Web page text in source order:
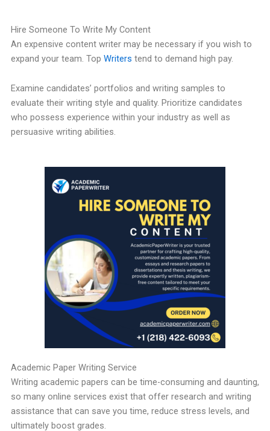
Hire Someone To Write My Content
An expensive content writer may be necessary if you wish to
expand your team. Top Writers tend to demand high pay.
Examine candidates’ portfolios and writing samples to
evaluate their writing style and quality. Prioritize candidates
who possess experience within your industry as well as
persuasive writing abilities.
Academic Paper Writing Service
Writing academic papers can be time-consuming and daunting,
so many online services exist that offer research and writing
assistance that can save you time, reduce stress levels, and
ultimately boost grades.